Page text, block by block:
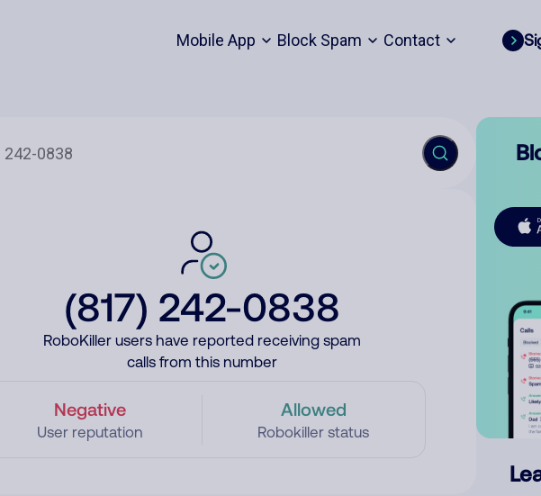
Mobile App Block Spam Contact
(817) 242-0838
RoboKiller users have reported receiving spam
calls from this number
Negative
User reputation
Allowed
Robokiller status